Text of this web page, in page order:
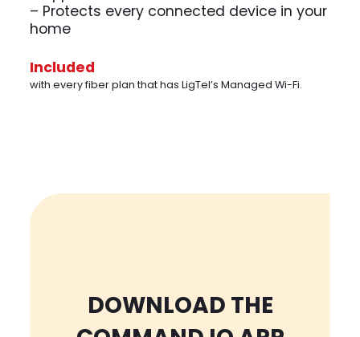
– Protects every connected device in your
home
Included
with every fiber plan that has LigTel’s Managed Wi-Fi.
DOWNLOAD THE